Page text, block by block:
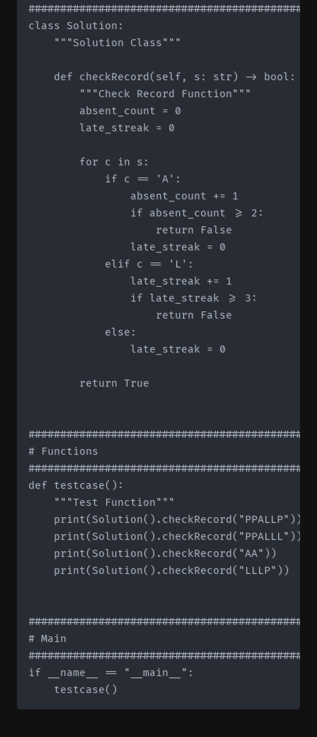
class Solution:
    """Solution Class"""
    def checkRecord(self, s: str) -> bool:
        """Check Record Function"""
        absent_count = 0
        late_streak = 0
        for c in s:
            if c == 'A':
                absent_count += 1
                if absent_count >= 2:
                    return False
                late_streak = 0
            elif c == 'L':
                late_streak += 1
                if late_streak >= 3:
                    return False
            else:
                late_streak = 0
        return True
# Functions
def testcase():
    """Test Function"""
print(Solution().checkRecord("PPALLP"))
print(Solution().checkRecord("PPALLL"))
print(Solution().checkRecord("AA"))
print(Solution().checkRecord("LLLP"))
# Main
if __name__ == "__main__":